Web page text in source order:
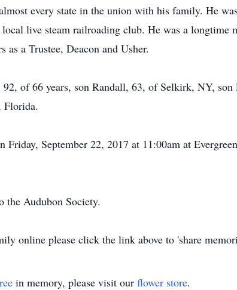
every state in the union with his family. He
live steam railroading club. He was a longtime
as a Trustee, Deacon and Usher.
of 66 years, son Randall, 63, of Selkirk, NY, son
Florida.
September 22, 2017 at 11:00am at
the Audubon Society.
online please click the link above to 'share
in memory, please visit our flower store.